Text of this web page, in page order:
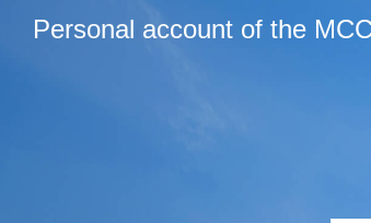
Personal account of the